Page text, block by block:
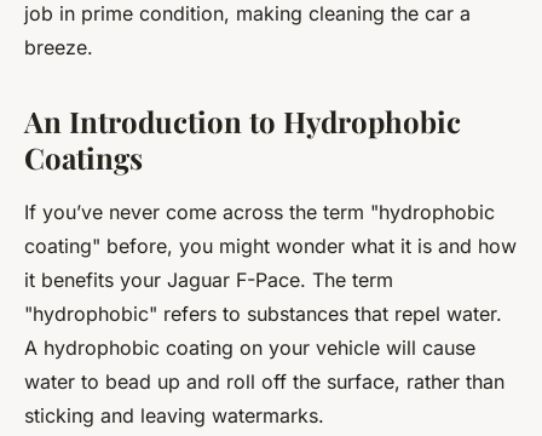
job in prime condition, making cleaning the car a
breeze.
An Introduction to Hydrophobic
Coatings
If you’ve never come across the term "hydrophobic
coating" before, you might wonder what it is and how
it benefits your Jaguar F-Pace. The term
"hydrophobic" refers to substances that repel water.
A hydrophobic coating on your vehicle will cause
water to bead up and roll off the surface, rather than
sticking and leaving watermarks.